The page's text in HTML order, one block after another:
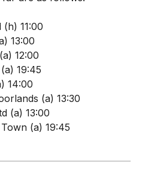
11:00
13:00
12:00
19:45
14:00
(a) 13:30
(a) 13:00
(a) 19:45